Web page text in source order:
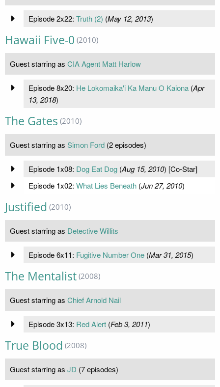
Episode 2x22: Truth (2) (May 12, 2013)
Hawaii Five-0 (2010)
Guest starring as CIA Agent Matt Harlow
Episode 8x20: He Lokomaika'i Ka Manu O Kaiona(Apr
13, 2018)
The Gates (2010)
Guest starring as Simon Ford (2 episodes)
Episode 1x08: Dog Eat Dog(Aug 15, 2010) [Co-Star]
Episode 1x02: What Lies Beneath(Jun 27, 2010)
Justified (2010)
Guest starring as Detective Willits
Episode 6x11: Fugitive Number One(Mar 31, 2015)
The Mentalist (2008)
Guest starring as Chief Arnold Nail
Episode 3x13: Red Alert(Feb 3, 2011)
True Blood (2008)
Guest starring as JD (7 episodes)